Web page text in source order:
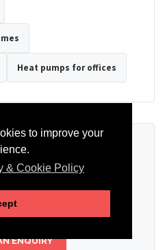
to improve your
& Cookie Policy
Heat pumps for offices
Your Heat Pump?
system details if known, and
ENQUIRY